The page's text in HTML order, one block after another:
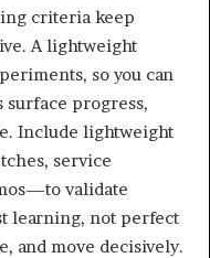
criteria keep
A lightweight
so you can
surface progress,
Include lightweight
service
validate
learning, not perfect
and move decisively.